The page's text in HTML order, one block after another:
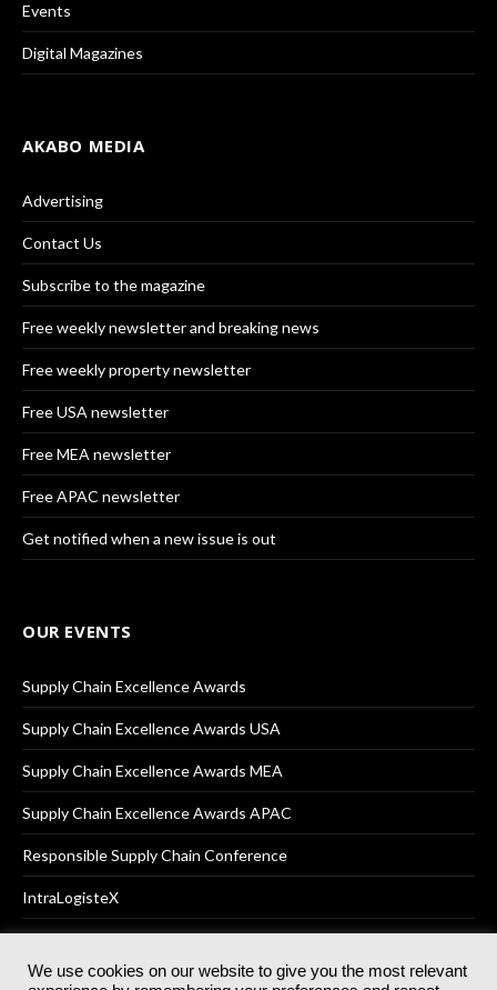
Events
Digital Magazines
AKABO MEDIA
Advertising
Contact Us
Subscribe to the magazine
Free weekly newsletter and breaking news
Free weekly property newsletter
Free USA newsletter
Free MEA newsletter
Free APAC newsletter
Get notified when a new issue is out
OUR EVENTS
Supply Chain Excellence Awards
Supply Chain Excellence Awards USA
Supply Chain Excellence Awards MEA
Supply Chain Excellence Awards APAC
Responsible Supply Chain Conference
IntraLogisteX
We use cookies on our website to give you the most relevant